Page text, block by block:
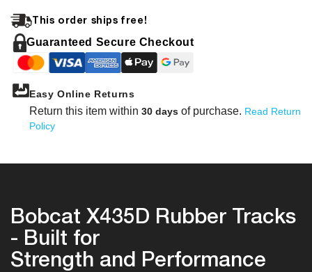
This order ships free!
Guaranteed Secure Checkout
Easy Online Returns
Return this item within 30 days of purchase. Read Return
Policy
Bobcat X435D Rubber Tracks
- Built for
Strength and Performance